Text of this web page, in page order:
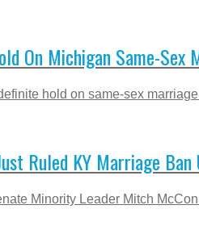
On Michigan Same-Sex
hold on same-sex
Ruled KY Marriage
Minority Leader Mitch